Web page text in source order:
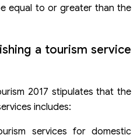
equal to or greater than the
a tourism service
2017 stipulates that the
includes:
services for domestic